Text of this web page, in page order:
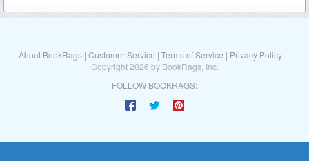
About BookRags | Customer Service | Terms of Service | Privacy Policy
Copyright 2026 by BookRags, Inc.
FOLLOW BOOKRAGS: